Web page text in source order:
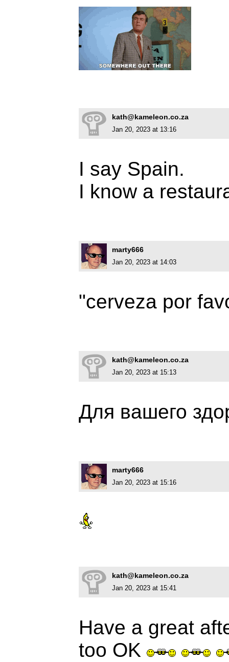
kath@kameleon.co.za
Jan 20, 2023 at 13:16
I say Spain.
I know a
marty666
Jan 20, 2023 at 14:03
"cerveza por
kath@kameleon.co.za
Jan 20, 2023 at 15:13
Для вашего
marty666
Jan 20, 2023 at 15:16
kath@kameleon.co.za
Jan 20, 2023 at 15:41
Have a great
too OK